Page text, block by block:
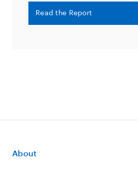
Read the Report
About